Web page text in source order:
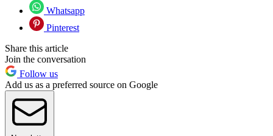
Whatsapp
Pinterest
Share this article
Join the conversation
Follow us
Add us as a preferred source on Google